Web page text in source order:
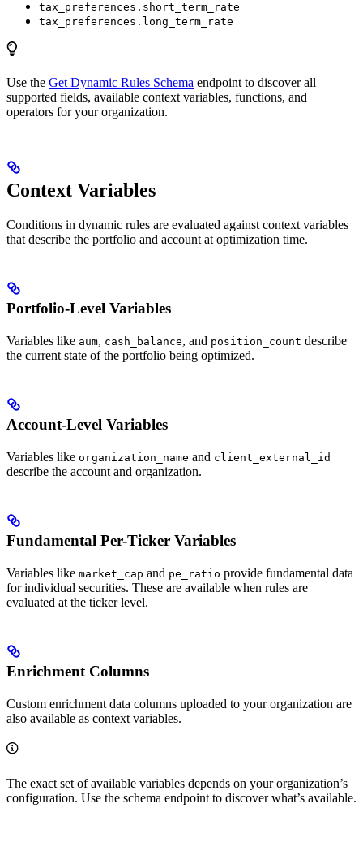
tax_preferences.short_term_rate
tax_preferences.long_term_rate
Use the Get Dynamic Rules Schema endpoint to discover all
supported fields, available context variables, functions, and
operators for your organization.
Context Variables
Conditions in dynamic rules are evaluated against context variables
that describe the portfolio and account at optimization time.
Portfolio-Level Variables
Variables like aum, cash_balance, and position_count describe
the current state of the portfolio being optimized.
Account-Level Variables
Variables like organization_name and client_external_id
describe the account and organization.
Fundamental Per-Ticker Variables
Variables like market_cap and pe_ratio provide fundamental data
for individual securities. These are available when rules are
evaluated at the ticker level.
Enrichment Columns
Custom enrichment data columns uploaded to your organization are
also available as context variables.
The exact set of available variables depends on your organization’s
configuration. Use the schema endpoint to discover what’s available.